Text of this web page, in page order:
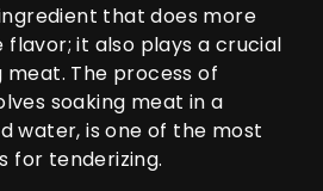
that does more
flavor; it also plays a crucial
meat. The process of
soaking meat in a
water, is one of the most
for tenderizing.